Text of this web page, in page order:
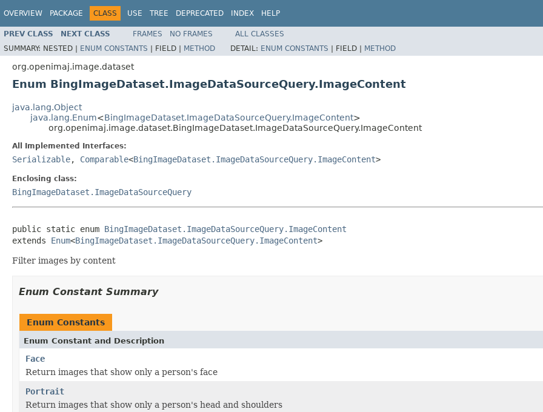
OVERVIEW PACKAGE CLASS USE TREE DEPRECATED INDEX HELP
PREV CLASS NEXT CLASS FRAMES NO FRAMES
ALL CLASSES
SUMMARY: NESTED | ENUM CONSTANTS | FIELD | METHOD DETAIL: ENUM CONSTANTS | FIELD | METHOD
org.openimaj.image.dataset
Enum BingImageDataset.ImageDataSourceQuery.ImageContent
java.lang.Object
java.lang.Enum<BingImageDataset.ImageDataSourceQuery.ImageContent>
org.openimaj.image.dataset.BingImageDataset.ImageDataSourceQuery.ImageContent
All Implemented Interfaces:
Serializable, Comparable<BingImageDataset.ImageDataSourceQuery.ImageContent>
Enclosing class:
BingImageDataset.ImageDataSourceQuery
public static enum BingImageDataset.ImageDataSourceQuery.ImageContent
extends Enum<BingImageDataset.ImageDataSourceQuery.ImageContent>
Filter images by content
Enum Constant Summary
Enum Constants
Enum Constant and Description
Face
Return images that show only a person's face
Portrait
Return images that show only a person's head and shoulders